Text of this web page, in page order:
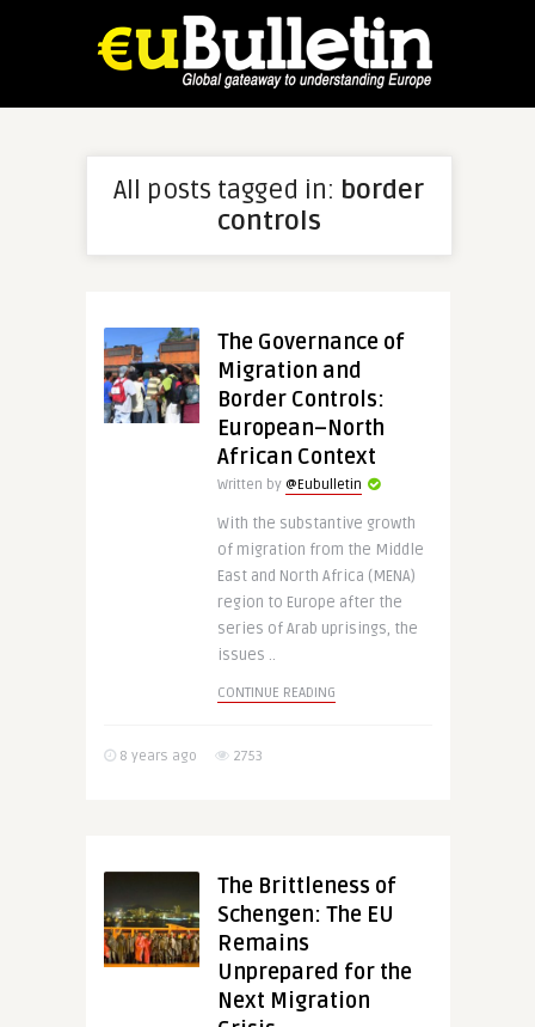
All posts tagged in: border
controls
The Governance of
Migration and
Border Controls:
European–North
African Context
Written by @Eubulletin
With the substantive growth
of migration from the Middle
East and North Africa (MENA)
region to Europe after the
series of Arab uprisings, the
issues ..
CONTINUE READING
8 years ago 2753
The Brittleness of
Schengen: The EU
Remains
Unprepared for the
Next Migration